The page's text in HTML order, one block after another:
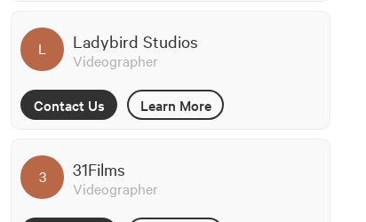
L Ladybird Studios
Videographer
Contact Us Learn More
3 31Films
Videographer